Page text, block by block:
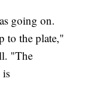
going on.
to the plate,"
"The
is